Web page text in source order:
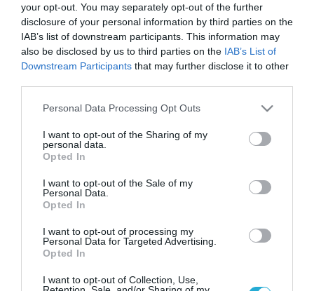
your opt-out. You may separately opt-out of the further
disclosure of your personal information by third parties on the
IAB’s list of downstream participants. This information may
also be disclosed by us to third parties on the IAB’s List of
Downstream Participants that may further disclose it to other
Please note that this website/app uses one or more Google
not limited to your visit or usage behaviour. You may click to
grant or deny consent to Google and its third-party tags to
use your data for below specified purposes in below Google
consent section.
Personal Data Processing Opt Outs
I want to opt-out of the Sharing of my
personal data.
Opted In
I want to opt-out of the Sale of my
Personal Data.
Opted In
I want to opt-out of processing my
Personal Data for Targeted Advertising.
Opted In
I want to opt-out of Collection, Use,